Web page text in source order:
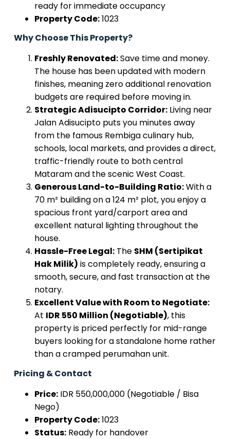
ready for immediate occupancy
Property Code:1023
Why Choose This Property?
Freshly Renovated:Save time and money.
The house has been updated with modern
finishes, meaning zero additional renovation
budgets are required before moving in.
Strategic Adisucipto Corridor:Living near
Jalan Adisucipto puts you minutes away
from the famous Rembiga culinary hub,
schools, local markets, and provides a direct,
traffic-friendly route to both central
Mataram and the scenic West Coast.
Generous Land-to-Building Ratio:With a
70 m² building on a 124 m² plot, you enjoy a
spacious front yard/carport area and
excellent natural lighting throughout the
house.
Hassle-Free Legal:The SHM (Sertipikat
Hak Milik) is completely ready, ensuring a
smooth, secure, and fast transaction at the
notary.
Excellent Value with Room to Negotiate:
At IDR 550 Million (Negotiable), this
property is priced perfectly for mid-range
buyers looking for a standalone home rather
than a cramped perumahan unit.
Pricing & Contact
Price:IDR 550,000,000 (Negotiable / Bisa
Nego)
Property Code:1023
Status:Ready for handover